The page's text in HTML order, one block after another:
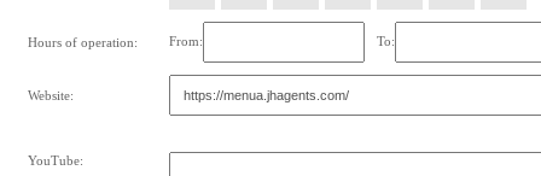
Hours of operation: From: To:
Website:
YouTube: